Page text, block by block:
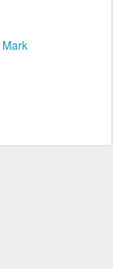
Mark